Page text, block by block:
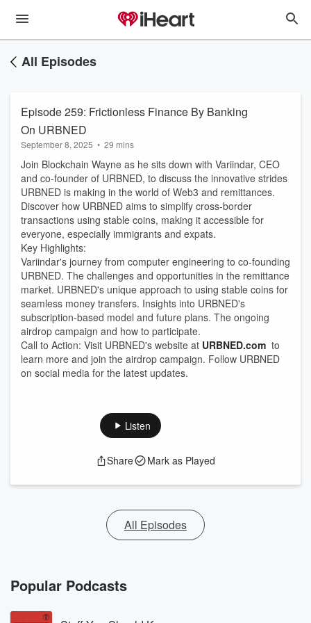
All Episodes
Episode 259: Frictionless Finance By Banking
On URBNED
September 8, 2025 • 29 mins
Join Blockchain Wayne as he sits down with Variindar, CEO
and co-founder of URBNED, to discuss the innovative strides
URBNED is making in the world of Web3 and remittances.
Discover how URBNED aims to simplify cross-border
transactions using stable coins, making it accessible for
everyone, especially immigrants and expats.
Key Highlights:
Variindar's journey from computer engineering to co-founding
URBNED. The challenges and opportunities in the remittance
market. URBNED's unique approach to using stable coins for
seamless money transfers. Insights into URBNED's
subscription-based model and future plans. The ongoing
airdrop campaign and how to participate.
Call to Action: Visit URBNED's website at URBNED.com to
learn more and join the airdrop campaign. Follow URBNED
on social media for the latest updates.
Listen
Share Mark as Played
All Episodes
Popular Podcasts